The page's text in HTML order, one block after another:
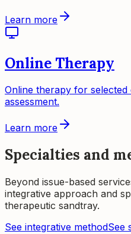
Learn more
Online Therapy
Online therapy for
assessment.
Learn more
Specialties and
Beyond issue-based
integrative approach and
therapeutic sandtray.
See integrative methodSee